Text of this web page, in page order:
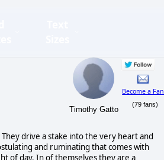
Timothy Gatto
Become a Fan
(79 fans)
drive a stake into the very heart and
and ruminating that comes with
of day. In of themselves they are a